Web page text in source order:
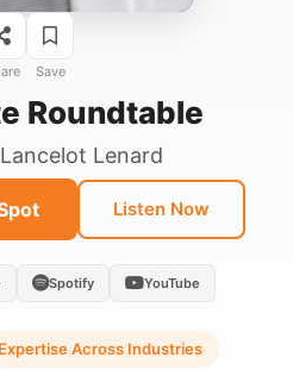
Save
Roundtable
Lancelot Lenard
Listen Now
Spotify YouTube
Expertise Across Industries